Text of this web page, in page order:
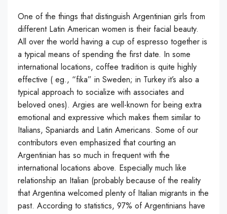
One of the things that distinguish Argentinian girls from
different Latin American women is their facial beauty.
All over the world having a cup of espresso together is
a typical means of spending the first date. In some
international locations, coffee tradition is quite highly
effective ( eg., “fika” in Sweden; in Turkey it’s also a
typical approach to socialize with associates and
beloved ones). Argies are well-known for being extra
emotional and expressive which makes them similar to
Italians, Spaniards and Latin Americans. Some of our
contributors even emphasized that courting an
Argentinian has so much in frequent with the
international locations above. Especially much like
relationship an Italian (probably because of the reality
that Argentina welcomed plenty of Italian migrants in the
past. According to statistics, 97% of Argentinians have